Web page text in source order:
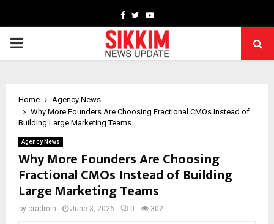
Facebook
TwitterYoutube
PRIMARY
Home
Agency News
Why More Founders Are Choosing Fractional CMOs Instead of
Building Large Marketing Teams
Agency News
Why More Founders Are Choosing
Fractional CMOs Instead of Building
Large Marketing Teams
by cradmin June 3, 2026 0 302